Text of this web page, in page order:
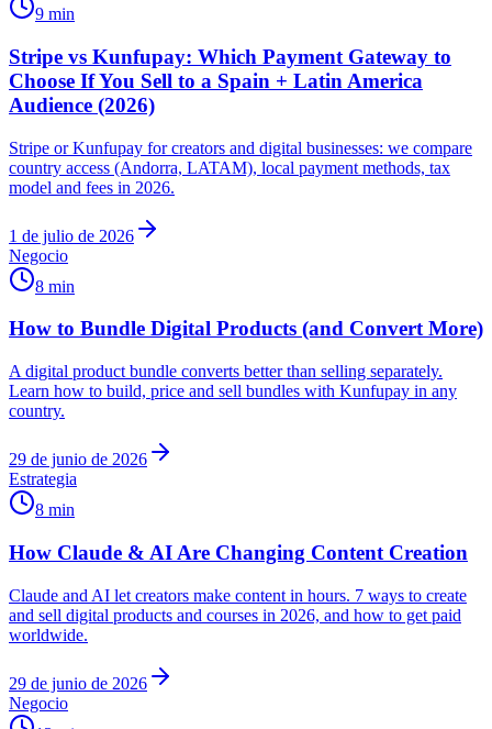
9 min
Stripe vs Kunfupay: Which Payment Gateway to
Choose If You Sell to a Spain + Latin America
Audience (2026)
Stripe or Kunfupay for creators and digital businesses: we compare
country access (Andorra, LATAM), local payment methods, tax
model and fees in 2026.
1 de julio de 2026
Negocio
8 min
How to Bundle Digital Products (and Convert More)
A digital product bundle converts better than selling separately.
Learn how to build, price and sell bundles with Kunfupay in any
country.
29 de junio de 2026
Estrategia
8 min
How Claude & AI Are Changing Content Creation
Claude and AI let creators make content in hours. 7 ways to create
and sell digital products and courses in 2026, and how to get paid
worldwide.
29 de junio de 2026
Negocio